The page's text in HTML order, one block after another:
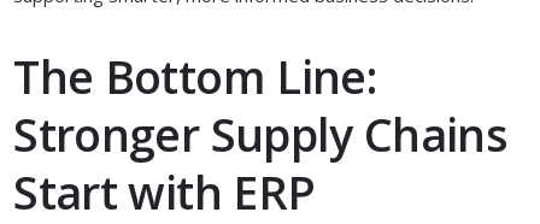
The Bottom Line:
Stronger Supply Chains
Start with ERP